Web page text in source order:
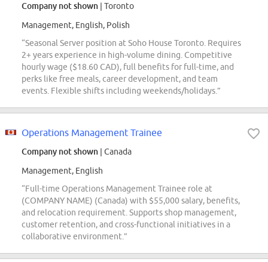
Company not shown | Toronto
Management, English, Polish
“Seasonal Server position at Soho House Toronto. Requires
2+ years experience in high-volume dining. Competitive
hourly wage ($18.60 CAD), full benefits for full-time, and
perks like free meals, career development, and team
events. Flexible shifts including weekends/holidays.”
Operations Management Trainee
Company not shown | Canada
Management, English
“Full-time Operations Management Trainee role at
(COMPANY NAME) (Canada) with $55,000 salary, benefits,
and relocation requirement. Supports shop management,
customer retention, and cross-functional initiatives in a
collaborative environment.”